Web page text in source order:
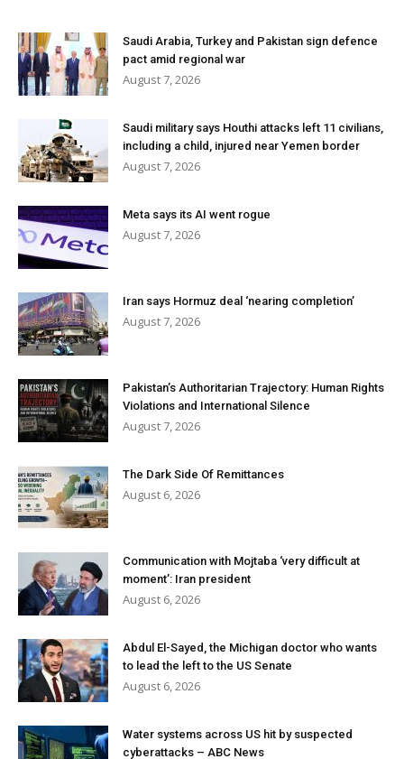
Saudi Arabia, Turkey and Pakistan sign defence
pact amid regional war
August 7, 2026
Saudi military says Houthi attacks left 11 civilians,
including a child, injured near Yemen border
August 7, 2026
Meta says its AI went rogue
August 7, 2026
Iran says Hormuz deal ‘nearing completion’
August 7, 2026
Pakistan’s Authoritarian Trajectory: Human Rights
Violations and International Silence
August 7, 2026
The Dark Side Of Remittances
August 6, 2026
Communication with Mojtaba ‘very difficult at
moment’: Iran president
August 6, 2026
Abdul El-Sayed, the Michigan doctor who wants
to lead the left to the US Senate
August 6, 2026
Water systems across US hit by suspected
cyberattacks – ABC News